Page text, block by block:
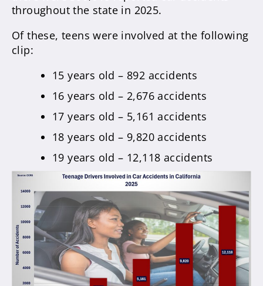
throughout the state in 2025.
Of these, teens were involved at the following
clip:
15 years old – 892 accidents
16 years old – 2,676 accidents
17 years old – 5,161 accidents
18 years old – 9,820 accidents
19 years old – 12,118 accidents